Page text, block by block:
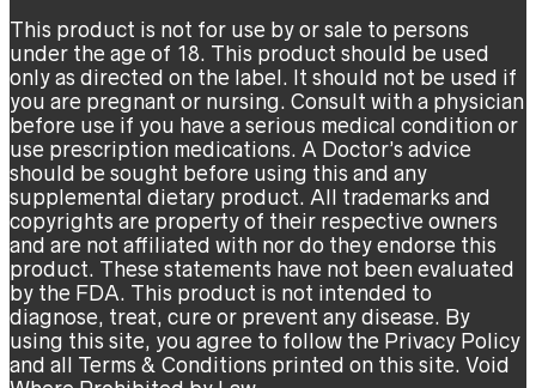
This product is not for use by or sale to persons
under the age of 18. This product should be used
only as directed on the label. It should not be used if
you are pregnant or nursing. Consult with a physician
before use if you have a serious medical condition or
use prescription medications. A Doctor’s advice
should be sought before using this and any
supplemental dietary product. All trademarks and
copyrights are property of their respective owners
and are not affiliated with nor do they endorse this
product. These statements have not been evaluated
by the FDA. This product is not intended to
diagnose, treat, cure or prevent any disease. By
using this site, you agree to follow the Privacy Policy
and all Terms & Conditions printed on this site. Void